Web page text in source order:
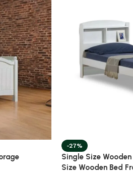
-27%
Single Size
Size Wooden Bed